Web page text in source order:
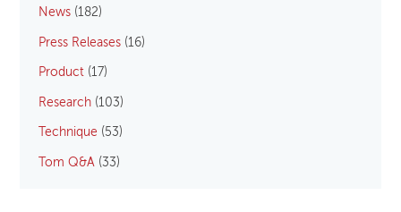
News (182)
Press Releases (16)
Product (17)
Research (103)
Technique (53)
Tom Q&A (33)